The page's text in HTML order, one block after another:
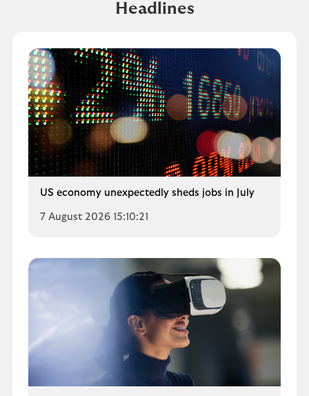
Headlines
US economy unexpectedly sheds jobs in July
7 August 2026 15:10:21